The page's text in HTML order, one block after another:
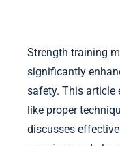
Strength training
significantly
safety. This article
like proper
discusses